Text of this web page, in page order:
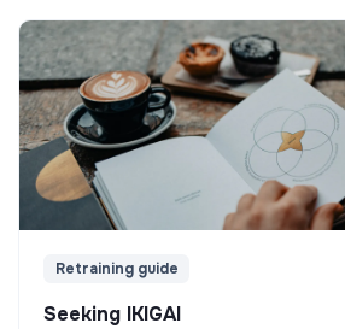
Retraining guide
Seeking IKIGAI